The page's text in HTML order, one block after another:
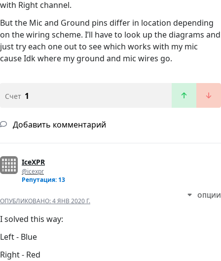
with Right channel.
But the Mic and Ground pins differ in location depending
on the wiring scheme. I’ll have to look up the diagrams and
just try each one out to see which works with my mic
cause Idk where my ground and mic wires go.
Счет 1
Добавить комментарий
IceXPR
@icexpr
Репутация: 13
ОПУБЛИКОВАНО:4 ЯНВ 2020 Г.
ОПЦИИ
I solved this way:
Left - Blue
Right - Red